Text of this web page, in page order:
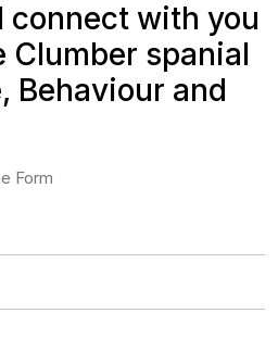
connect with you
Clumber spanial
Behaviour and
Form